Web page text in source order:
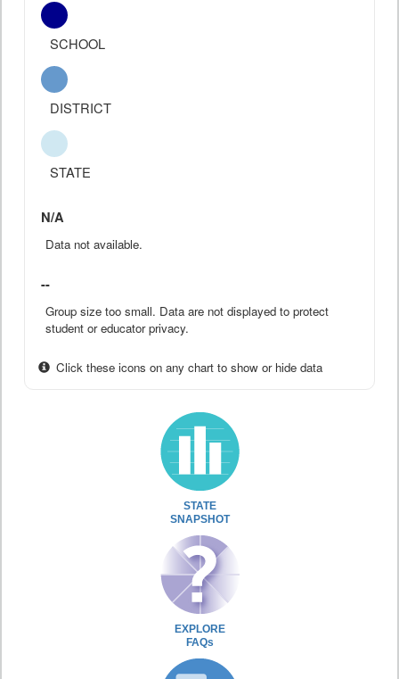
SCHOOL
DISTRICT
STATE
N/A
Data not available.
--
Group size too small. Data are not displayed to protect
student or educator privacy.
Click these icons on any chart to show or hide data
STATE
SNAPSHOT
EXPLORE
FAQs